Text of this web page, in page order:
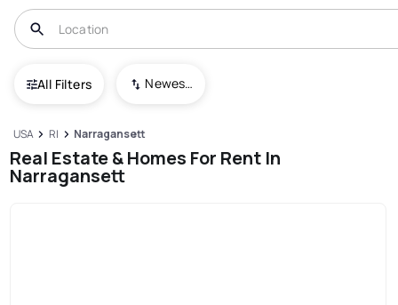
All Filters Newest To Oldest
USA RI Narragansett
Real Estate & Homes For Rent In
Narragansett